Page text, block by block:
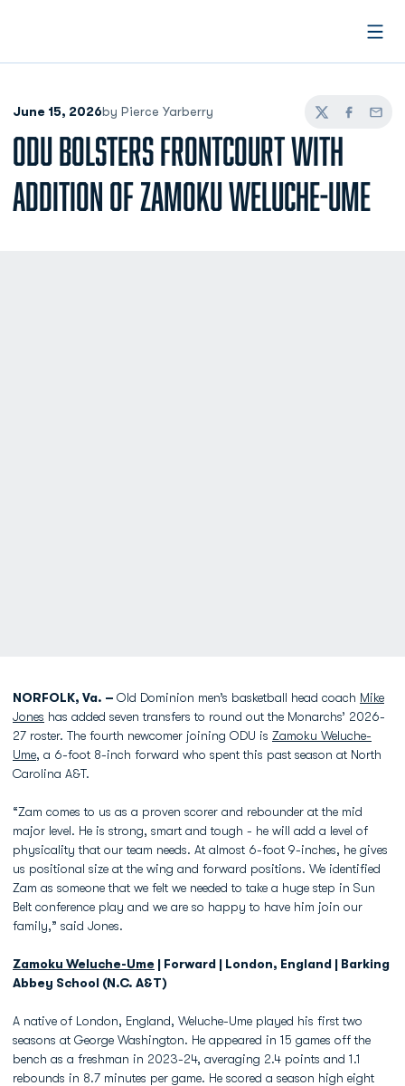
June 15, 2026by Pierce Yarberry
TwitterFacebook
Email
ODU BOLSTERS FRONTCOURT WITH
ADDITION OF ZAMOKU WELUCHE-UME
NORFOLK, Va. – Old Dominion men’s basketball head coach Mike
Jones has added seven transfers to round out the Monarchs’ 2026-
27 roster. The fourth newcomer joining ODU is Zamoku Weluche-
Ume, a 6-foot 8-inch forward who spent this past season at North
Carolina A&T.
“Zam comes to us as a proven scorer and rebounder at the mid
major level. He is strong, smart and tough - he will add a level of
physicality that our team needs. At almost 6-foot 9-inches, he gives
us positional size at the wing and forward positions. We identified
Zam as someone that we felt we needed to take a huge step in Sun
Belt conference play and we are so happy to have him join our
family,” said Jones.
Zamoku Weluche-Ume | Forward | London, England | Barking
Abbey School (N.C. A&T)
A native of London, England, Weluche-Ume played his first two
seasons at George Washington. He appeared in 15 games off the
bench as a freshman in 2023-24, averaging 2.4 points and 1.1
rebounds in 8.7 minutes per game. He scored a season high eight